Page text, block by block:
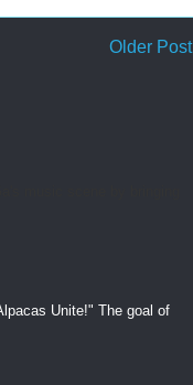
Older Post
Unite!" The goal of